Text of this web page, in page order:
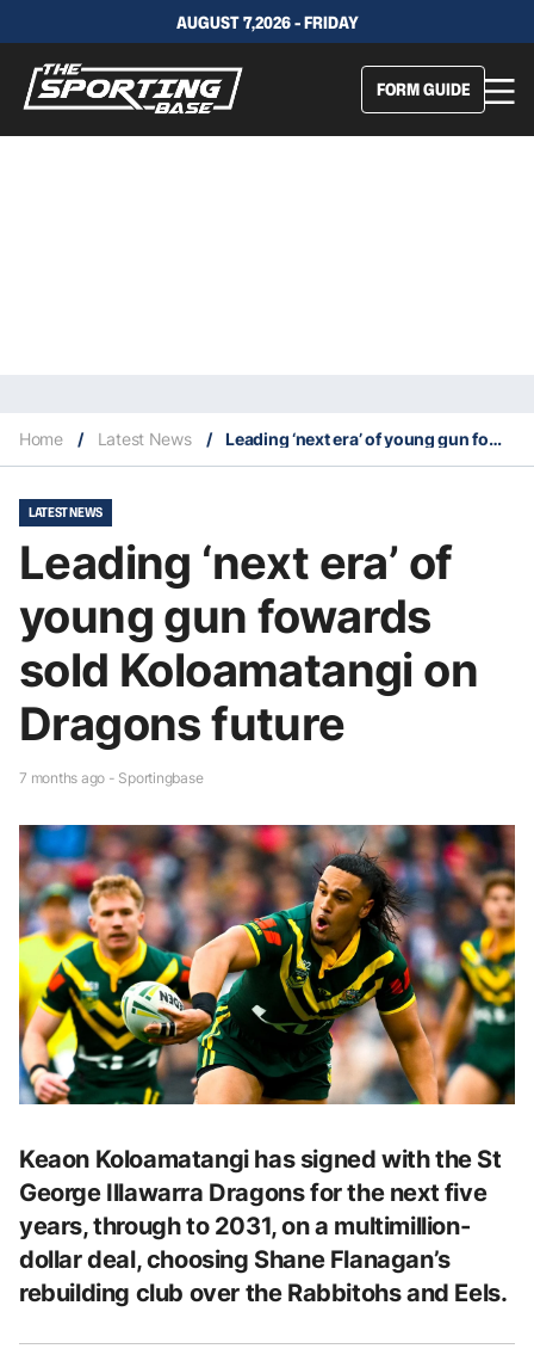
AUGUST 7,2026 - FRIDAY
FORM GUIDE
Home / Latest News / Leading ‘next era’ of young gun fowards sold Koloamatangi on Dragons future
LATEST NEWS
Leading ‘next era’ of
young gun fowards
sold Koloamatangi on
Dragons future
7 months ago - Sportingbase
Keaon Koloamatangi has signed with the St
George Illawarra Dragons for the next five
years, through to 2031, on a multimillion-
dollar deal, choosing Shane Flanagan’s
rebuilding club over the Rabbitohs and Eels.